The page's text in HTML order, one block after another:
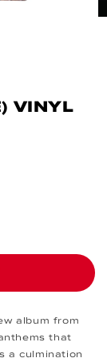
VINYL
album from
that
a culmination